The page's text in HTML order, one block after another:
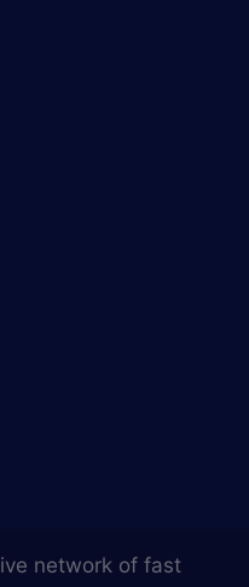
network of fast